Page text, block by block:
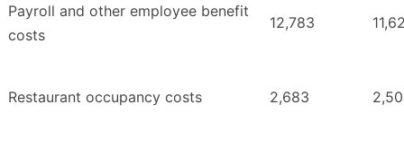
Payroll and other employee benefit
costs
12,783
Restaurant occupancy costs 2,683